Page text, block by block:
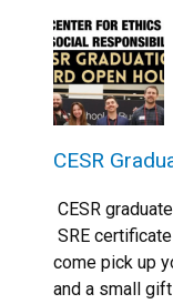
CESR
CESR
SRE
come pick up
and a small gift